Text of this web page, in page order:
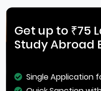
Get up to ₹75
Study Abroad
Single Application